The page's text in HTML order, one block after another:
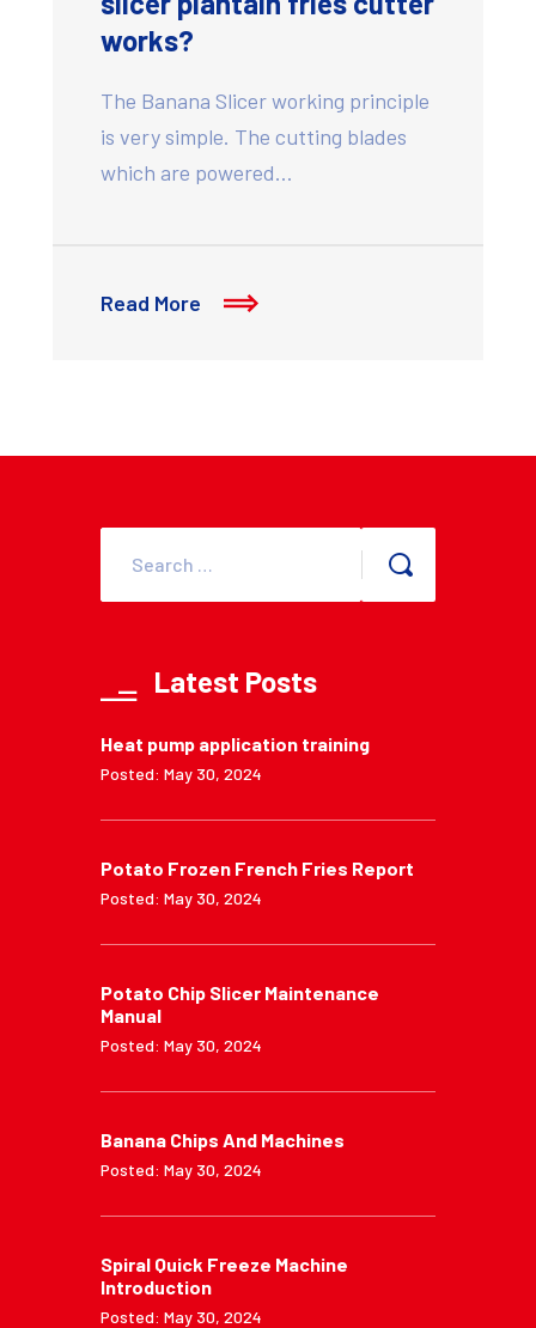
works?
The Banana Slicer working principle
is very simple. The cutting blades
which are powered…
Read More
Latest Posts
Heat pump application training
Posted: May 30, 2024
Potato Frozen French Fries Report
Posted: May 30, 2024
Potato Chip Slicer Maintenance
Manual
Posted: May 30, 2024
Banana Chips And Machines
Posted: May 30, 2024
Spiral Quick Freeze Machine
Introduction
Posted: May 30, 2024